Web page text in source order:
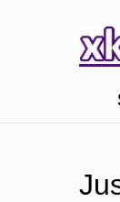
Ahmedabad